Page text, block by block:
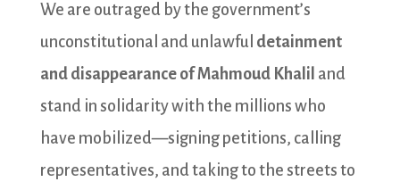
We are outraged by the government’s
unconstitutional and unlawful detainment
and disappearance of Mahmoud Khalil and
stand in solidarity with the millions who
have mobilized—signing petitions, calling
representatives, and taking to the streets to